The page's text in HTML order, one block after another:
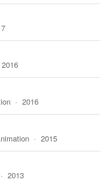
2016
2016
2015
2013